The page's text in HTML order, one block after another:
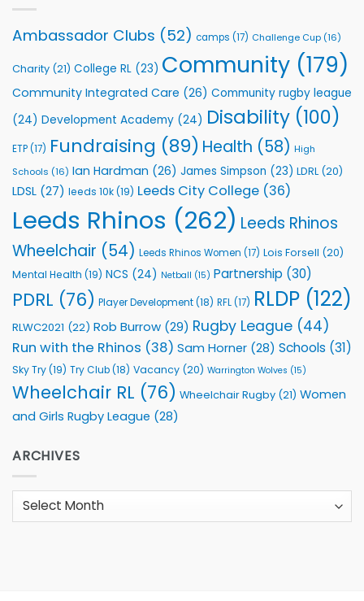
Rhinos
Foundation
Support
Community
Programmes
Ambassador Clubs (52) camps (17) Challenge Cup (16)
Charity (21) College RL (23) Community (179)
Community Integrated Care (26) Community rugby league
(24) Development Academy (24) Disability (100)
ETP(17) Fundraising (89) Health (58) High
Schools (16) Ian Hardman (26) James Simpson (23) LDRL (20)
LDSL (27) leeds 10k(19) Leeds City College (36)
Leeds Rhinos (262) Leeds Rhinos
Wheelchair (54) Leeds Rhinos Women (17) Lois Forsell (20)
Mental Health (19) NCS (24) Netball (15) Partnership (30)
PDRL (76) Player Development(18) RFL(17) RLDP (122)
RLWC2021 (22) Rob Burrow (29) Rugby League (44)
Run with the Rhinos (38) Sam Horner (28) Schools (31)
Sky Try(19) Try Club(18) Vacancy (20) Warrington Wolves (15)
Wheelchair RL (76) Wheelchair Rugby (21) Women
and Girls Rugby League (28)
ARCHIVES
Archives